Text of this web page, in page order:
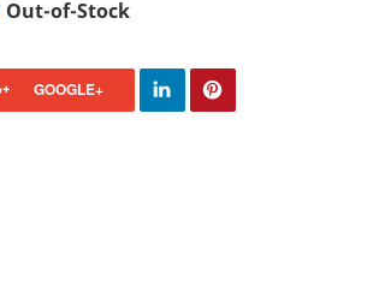
Out-of-Stock
GOOGLE+